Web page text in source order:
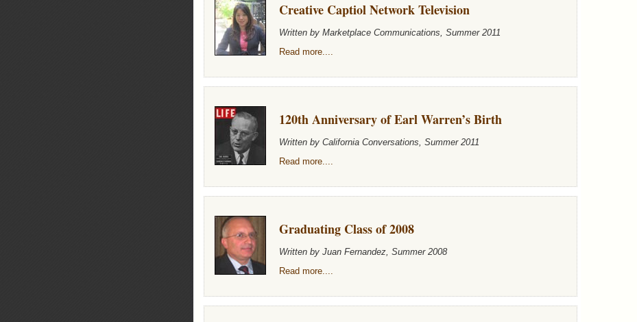
Creative Captiol Network Television
Written by Marketplace Communications, Summer 2011
Read more....
120th Anniversary of Earl Warren’s Birth
Written by California Conversations, Summer 2011
Read more....
Graduating Class of 2008
Written by Juan Fernandez, Summer 2008
Read more....